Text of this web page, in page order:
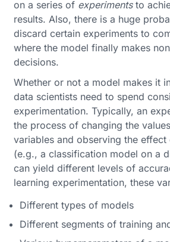
on a series of experimentsto
results. Also, there is a huge
discard certain experiments to
where the model finally makes
decisions.
Whether or not a model makes it
data scientists need to spend
experimentation. Typically, an
the process of changing the
variables and observing the effect
(e.g., a classification model on a
can yield different levels of
learning experimentation, these
Different types of models
Different segments of training